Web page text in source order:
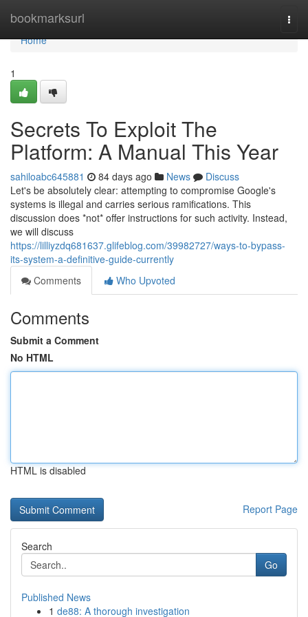
bookmarksurl
Home
Home
1
Secrets To Exploit The
Platform: A Manual This Year
sahiloabc645881 84 days ago News
Discuss
Let's be absolutely clear: attempting to compromise Google's
systems is illegal and carries serious ramifications. This
discussion does *not* offer instructions for such activity. Instead,
we will discuss
https://lilliyzdq681637.glifeblog.com/39982727/ways-to-bypass-
its-system-a-definitive-guide-currently
Comments
Who Upvoted
Comments
Submit a Comment
No HTML
HTML is disabled
Report Page
Search
Go
Published News
1 de88: A thorough investigation